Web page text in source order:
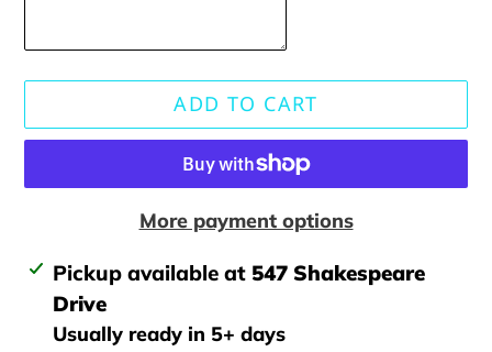
ADD TO CART
More payment options
Adding
product
Pickup available at 547 Shakespeare
Drive
Usually ready in 5+ days